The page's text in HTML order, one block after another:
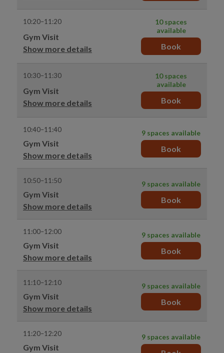
10:20–11:20
Gym Visit
Show more details
10 spaces
available
Book
10:30–11:30
Gym Visit
Show more details
10 spaces
available
Book
10:40–11:40
Gym Visit
Show more details
9 spaces available
Book
10:50–11:50
Gym Visit
Show more details
9 spaces available
Book
11:00–12:00
Gym Visit
Show more details
9 spaces available
Book
11:10–12:10
Gym Visit
Show more details
9 spaces available
Book
11:20–12:20
Gym Visit
9 spaces available